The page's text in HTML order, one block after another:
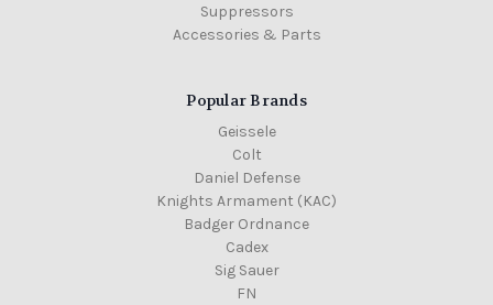
Suppressors
Accessories & Parts
Popular Brands
Geissele
Colt
Daniel Defense
Knights Armament (KAC)
Badger Ordnance
Cadex
Sig Sauer
FN